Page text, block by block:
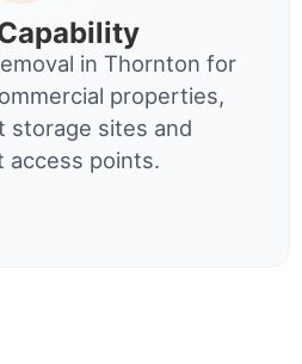
in Thornton for
properties,
storage sites and
points.